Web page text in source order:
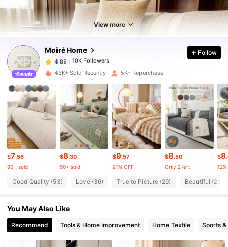
View more
Moiré Home
4.89 10K Followers
4.89
10K Followers
n***i
paid 1 day ago
10K Followers
4.89 10K Followers
4.89 10K Followers
4.89 10K Followers
4.89
4.89 10K Followers
Follow
43K+ Sold Recently 5K+ Repurchase
$7.56
90+ sold
$8.30
90+ sold
$9.57
21% OFF
$8.50
Only 2 left
$8
Good Quality (53) Love (36) True to Picture (29) Beautiful (25)
You May Also Like
Recommend Tools & Home Improvement Home Textile Sports